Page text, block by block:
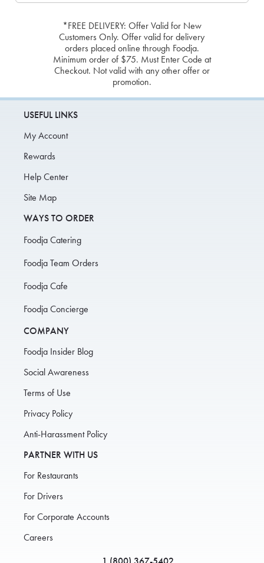
*FREE DELIVERY: Offer Valid for New
Customers Only. Offer valid for delivery
orders placed online through Foodja.
Minimum order of $75. Must Enter Code at
Checkout. Not valid with any other offer or
promotion.
USEFUL LINKS
My Account
Rewards
Help Center
Site Map
WAYS TO ORDER
Foodja Catering
Foodja Team Orders
Foodja Cafe
Foodja Concierge
COMPANY
Foodja Insider Blog
Social Awareness
Terms of Use
Privacy Policy
Anti-Harassment Policy
PARTNER WITH US
For Restaurants
For Drivers
For Corporate Accounts
Careers